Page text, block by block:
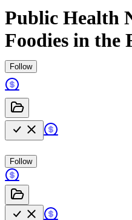
Public Health
Foodies in the
Follow
Follow